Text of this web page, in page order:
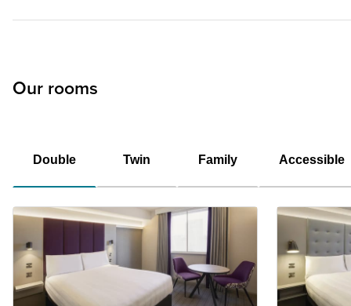
Our rooms
Double Twin Family Accessible